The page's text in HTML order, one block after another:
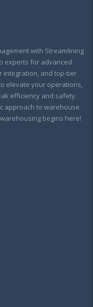
with Streamlining
experts for advanced
integration, and top-tier
elevate your operations,
efficiency and safety.
approach to warehouse
begins here!